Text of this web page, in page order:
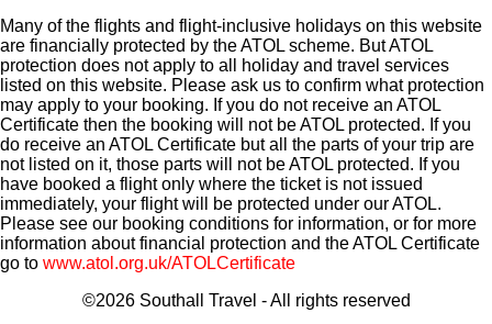
Many of the flights and flight-inclusive holidays on this website
are financially protected by the ATOL scheme. But ATOL
protection does not apply to all holiday and travel services
listed on this website. Please ask us to confirm what protection
may apply to your booking. If you do not receive an ATOL
Certificate then the booking will not be ATOL protected. If you
do receive an ATOL Certificate but all the parts of your trip are
not listed on it, those parts will not be ATOL protected. If you
have booked a flight only where the ticket is not issued
immediately, your flight will be protected under our ATOL.
Please see our booking conditions for information, or for more
information about financial protection and the ATOL Certificate
go to www.atol.org.uk/ATOLCertificate
©2026 Southall Travel - All rights reserved